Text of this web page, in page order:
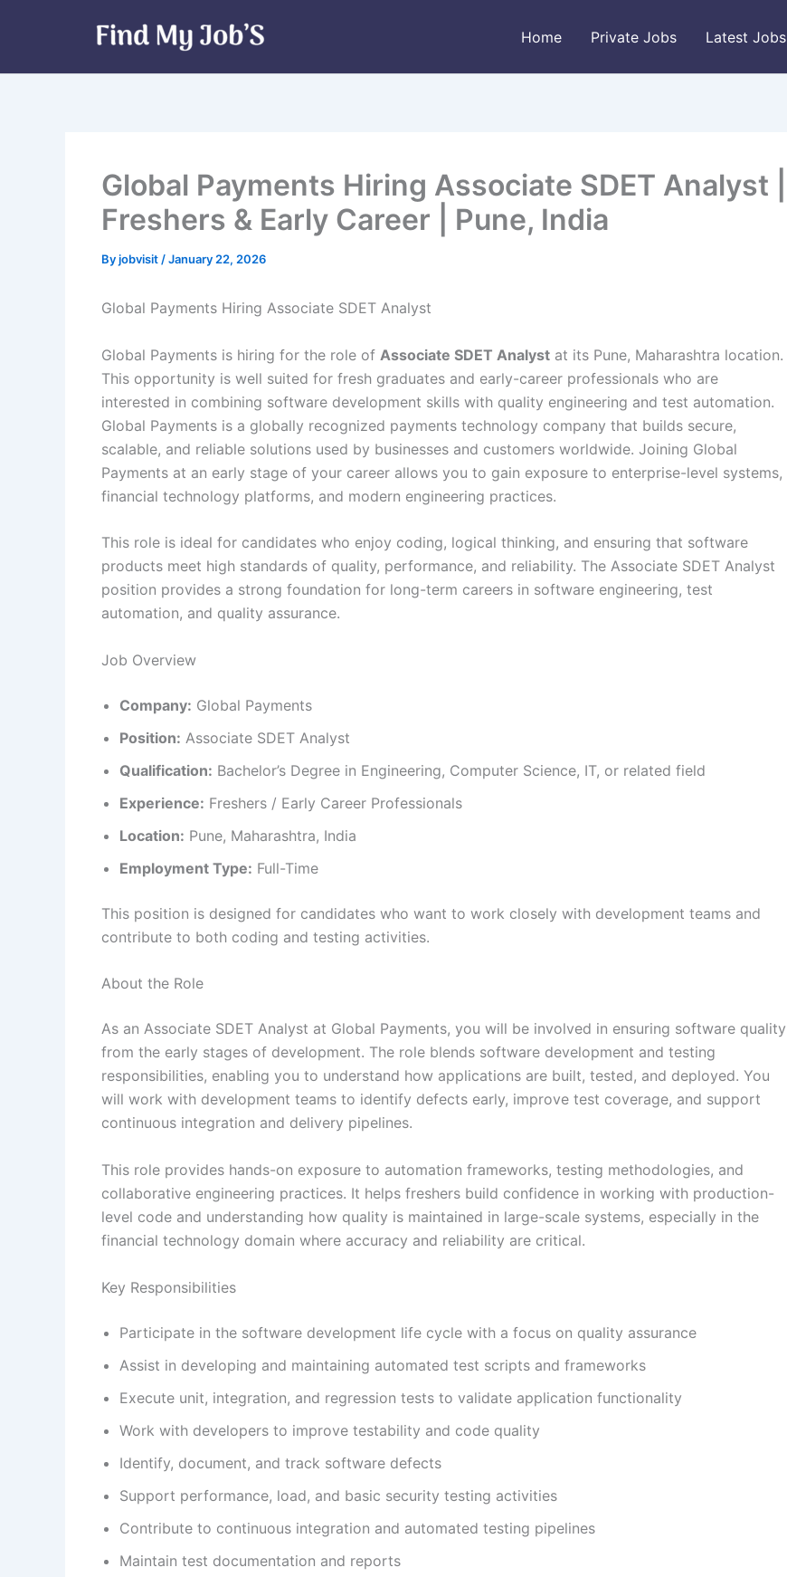
Home Private Jobs Latest Jobs
Global Payments Hiring Associate SDET Analyst |
Freshers & Early Career | Pune, India
Byjobvisit /January 22, 2026
Global Payments Hiring Associate SDET Analyst
Global Payments is hiring for the role of Associate SDET Analyst at its Pune, Maharashtra location.
This opportunity is well suited for fresh graduates and early-career professionals who are
interested in combining software development skills with quality engineering and test automation.
Global Payments is a globally recognized payments technology company that builds secure,
scalable, and reliable solutions used by businesses and customers worldwide. Joining Global
Payments at an early stage of your career allows you to gain exposure to enterprise-level systems,
financial technology platforms, and modern engineering practices.
This role is ideal for candidates who enjoy coding, logical thinking, and ensuring that software
products meet high standards of quality, performance, and reliability. The Associate SDET Analyst
position provides a strong foundation for long-term careers in software engineering, test
automation, and quality assurance.
Job Overview
Company: Global Payments
Position: Associate SDET Analyst
Qualification: Bachelor’s Degree in Engineering, Computer Science, IT, or related field
Experience: Freshers / Early Career Professionals
Location: Pune, Maharashtra, India
Employment Type: Full-Time
This position is designed for candidates who want to work closely with development teams and
contribute to both coding and testing activities.
About the Role
As an Associate SDET Analyst at Global Payments, you will be involved in ensuring software quality
from the early stages of development. The role blends software development and testing
responsibilities, enabling you to understand how applications are built, tested, and deployed. You
will work with development teams to identify defects early, improve test coverage, and support
continuous integration and delivery pipelines.
This role provides hands-on exposure to automation frameworks, testing methodologies, and
collaborative engineering practices. It helps freshers build confidence in working with production-
level code and understanding how quality is maintained in large-scale systems, especially in the
financial technology domain where accuracy and reliability are critical.
Key Responsibilities
Participate in the software development life cycle with a focus on quality assurance
Assist in developing and maintaining automated test scripts and frameworks
Execute unit, integration, and regression tests to validate application functionality
Work with developers to improve testability and code quality
Identify, document, and track software defects
Support performance, load, and basic security testing activities
Contribute to continuous integration and automated testing pipelines
Maintain test documentation and reports